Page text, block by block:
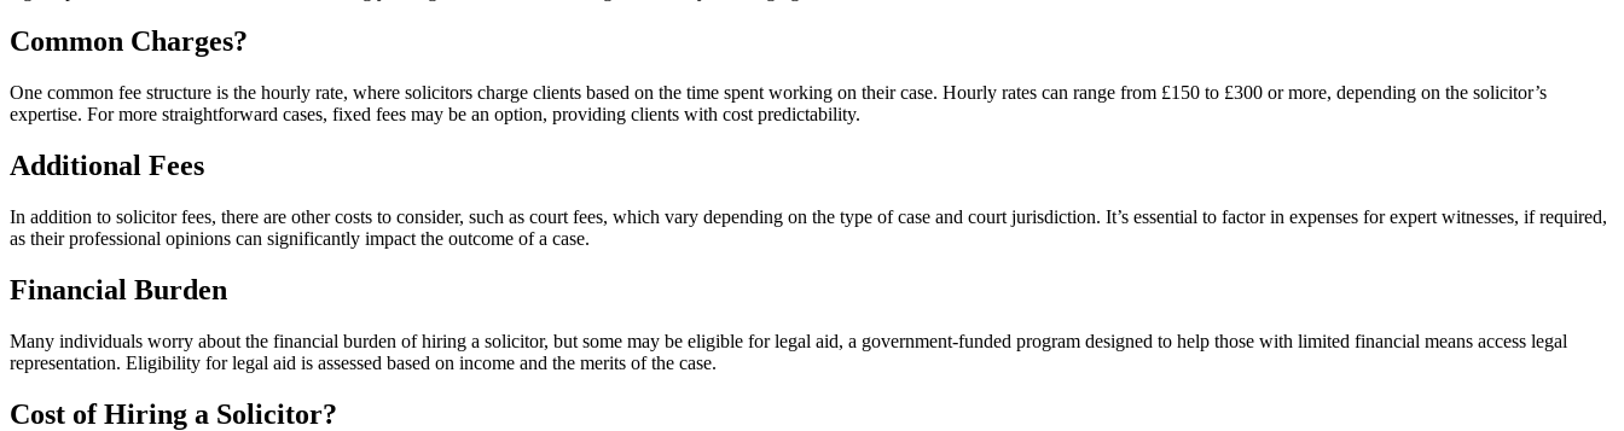
Common Charges?
One common fee structure is the hourly rate, where solicitors charge clients based on the time spent working on their case. Hourly rates can range from £150 to £300 or more, depending on the solicitor’s
expertise. For more straightforward cases, fixed fees may be an option, providing clients with cost predictability.
Additional Fees
In addition to solicitor fees, there are other costs to consider, such as court fees, which vary depending on the type of case and court jurisdiction. It’s essential to factor in expenses for expert witnesses, if required,
as their professional opinions can significantly impact the outcome of a case.
Financial Burden
Many individuals worry about the financial burden of hiring a solicitor, but some may be eligible for legal aid, a government-funded program designed to help those with limited financial means access legal
representation. Eligibility for legal aid is assessed based on income and the merits of the case.
Cost of Hiring a Solicitor?